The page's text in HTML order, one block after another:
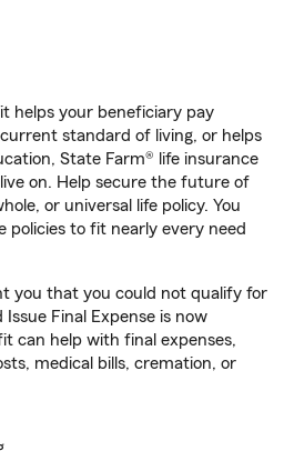
helps your beneficiary pay
standard of living, or helps
State Farm® life insurance
on. Help secure the future of
or universal life policy. You
policies to fit nearly every need
you that you could not qualify for
Final Expense is now
can help with final expenses,
medical bills, cremation, or